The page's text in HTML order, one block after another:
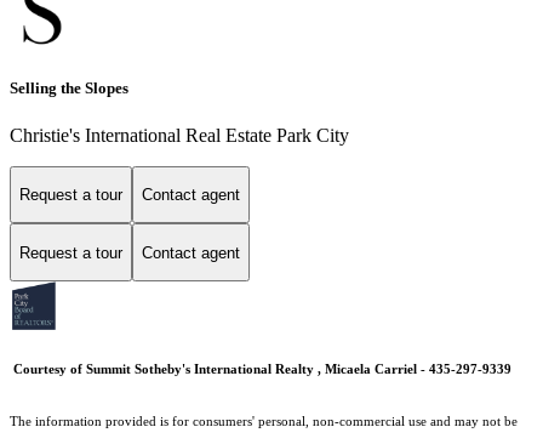
Selling the Slopes
Christie's International Real Estate Park City
Request a tour Contact agent
Request a tour Contact agent
Courtesy of Summit Sotheby's International Realty , Micaela Carriel - 435-297-9339
The information provided is for consumers' personal, non-commercial use and may not be